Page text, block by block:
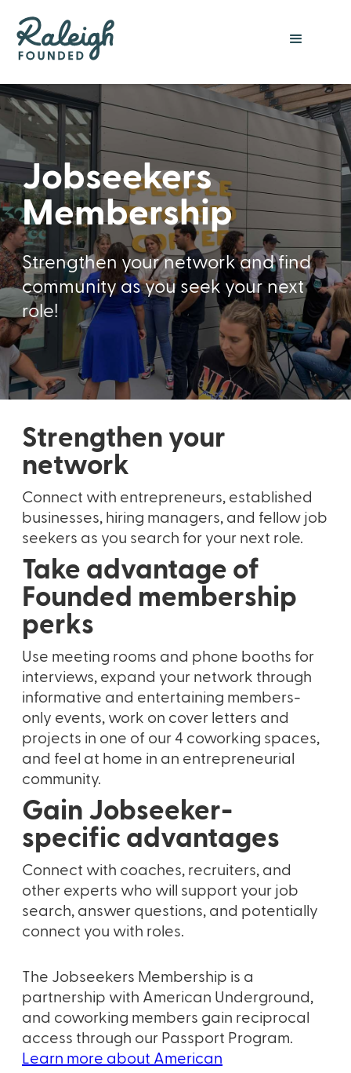
Jobseekers
Membership
Strengthen your network and find
community as you seek your next
role!
Strengthen your
network
Connect with entrepreneurs, established
businesses, hiring managers, and fellow job
seekers as you search for your next role.
Take advantage of
Founded membership
perks
Use meeting rooms and phone booths for
interviews, expand your network through
informative and entertaining members-
only events, work on cover letters and
projects in one of our 4 coworking spaces,
and feel at home in an entrepreneurial
community.
Gain Jobseeker-
specific advantages
Connect with coaches, recruiters, and
other experts who will support your job
search, answer questions, and potentially
connect you with roles.
The Jobseekers Membership is a
partnership with American Underground,
and coworking members gain reciprocal
access through our Passport Program.
Learn more about American